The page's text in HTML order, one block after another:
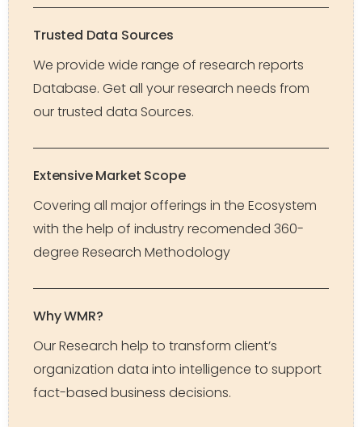
Trusted Data Sources
We provide wide range of research reports
Database. Get all your research needs from
our trusted data Sources.
Extensive Market Scope
Covering all major offerings in the Ecosystem
with the help of industry recomended 360-
degree Research Methodology
Why WMR?
Our Research help to transform client’s
organization data into intelligence to support
fact-based business decisions.